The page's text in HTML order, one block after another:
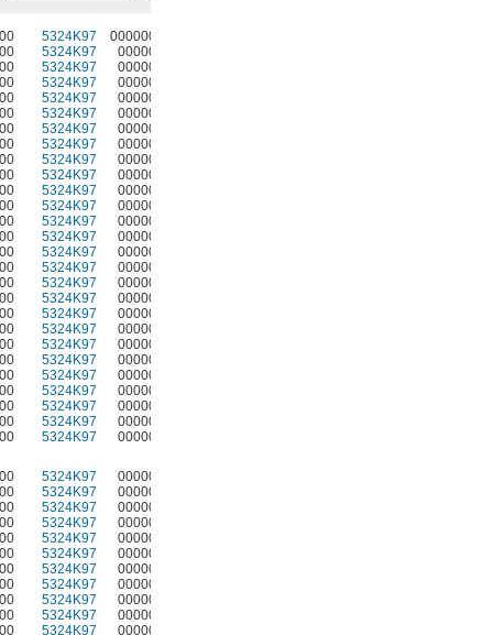
5324K97 000000
5324K97 00000
5324K97 00000
5324K97 00000
5324K97 00000
5324K97 00000
5324K97 00000
5324K97 00000
5324K97 00000
5324K97 00000
5324K97 00000
5324K97 00000
5324K97 00000
5324K97 00000
5324K97 00000
5324K97 00000
5324K97
00000
5324K97
00000
5324K97
00000
5324K97
00000
5324K97
00000
5324K97
00000
5324K97
00000
5324K97
00000
5324K97
00000
5324K97
00000
5324K97
00000
5324K97 00000
5324K97 00000
5324K97 00000
5324K97 00000
5324K97 00000
5324K97 00000
5324K97 00000
5324K97 00000
5324K97 00000
5324K97 00000
5324K97 00000